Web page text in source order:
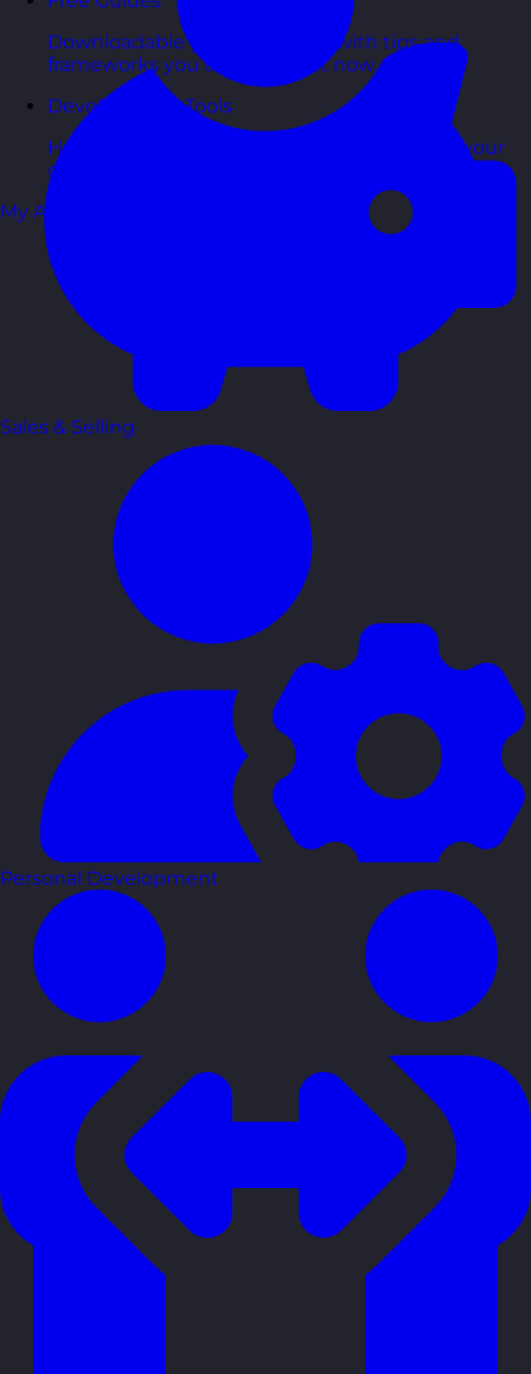
Downloadable guides packed with tips and
frameworks you can use right now.
Development Tools
Handy resources and templates to support your
ongoing growth.
My Account
Sales & Selling
Personal Development